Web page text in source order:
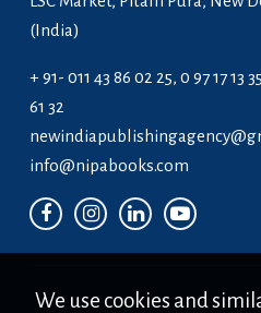
(India)
+ 91- 011 43 86 02 25, 0 97 17 13
61 32
info@nipabooks.com
We use cookies and